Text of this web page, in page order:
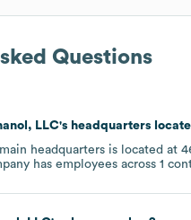
Questions
LLC's headquarters
headquarters is located at
has employees across 1